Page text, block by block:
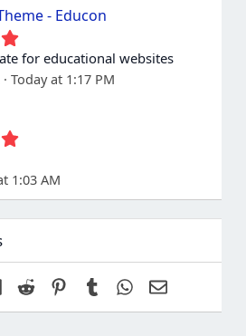
t
a
(
s
)
- Educon
.
0
0
s
)
for educational websites
Today at 1:17 PM
0
s
t
(
s
)
1:03 AM
LinkedIn
Reddit Pinterest
Tumblr WhatsApp
Email